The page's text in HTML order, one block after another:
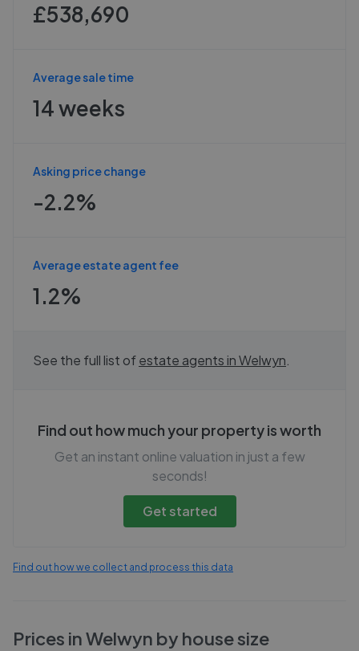
£538,690
Average sale time
14 weeks
Asking price change
-2.2%
Average estate agent fee
1.2%
See the full list ofestate agents inWelwyn
Find out how much your property is worth
Get an instant online valuation in just a few
seconds!
Get started
Find out how we collect and process this data
Prices inWelwyn by house size